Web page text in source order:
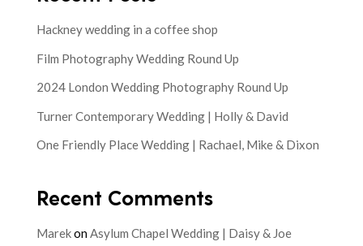
Hackney wedding in a coffee shop
Film Photography Wedding Round Up
2024 London Wedding Photography Round Up
Turner Contemporary Wedding | Holly & David
One Friendly Place Wedding | Rachael, Mike & Dixon
Recent Comments
MarekonAsylum Chapel Wedding | Daisy & Joe